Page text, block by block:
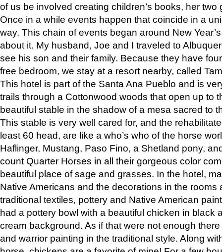
of us be involved creating children’s books, her two
Once in a while events happen that coincide in a
way. This chain of events began around New
about it. My husband, Joe and I traveled to
see his son and their family. Because they have
free bedroom, we stay at a resort nearby, called
This hotel is part of the Santa Ana Pueblo and is
trails through a Cottonwood woods that open up to
beautiful stable in the shadow of a mesa sacred to
This stable is very well cared for, and the
least 60 head, are like a who’s who of the horse
Haflinger, Mustang, Paso Fino, a Shetland pony,
count Quarter Horses in all their gorgeous color
beautiful place of sage and grasses. In the hotel,
Native Americans and the decorations in the rooms
traditional textiles, pottery and Native American
had a pottery bowl with a beautiful chicken in black
cream background. As if that were not enough
and warrior painting in the traditional style. Along